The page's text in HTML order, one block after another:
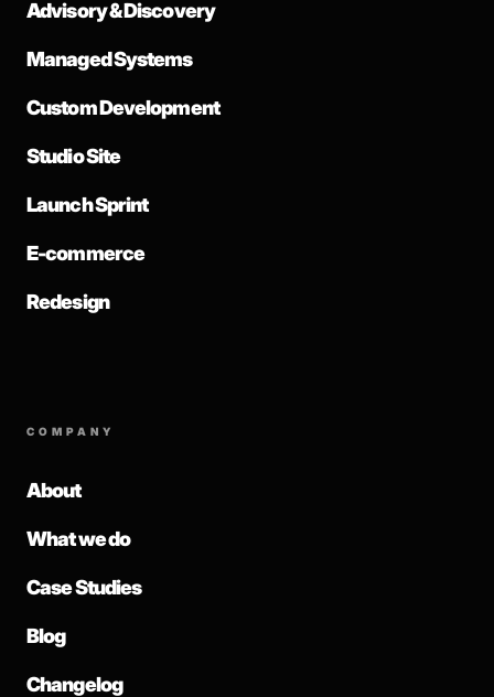
Advisory & Discovery
Managed Systems
Custom Development
Studio Site
Launch Sprint
E-commerce
Redesign
COMPANY
About
What we do
Case Studies
Blog
Changelog